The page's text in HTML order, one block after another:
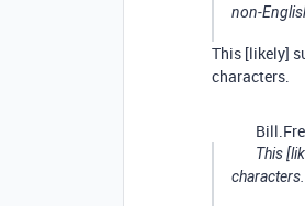
non-
This [likely]
characters.
This
characters.